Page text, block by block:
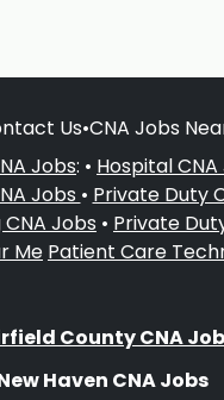
Us•CNA Jobs
Jobs: • Hospital
Jobs • Private Duty
Jobs • Private
Me Patient Care
County CNA
Haven CNA Jobs